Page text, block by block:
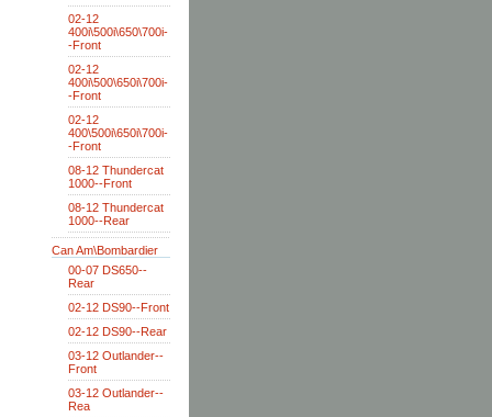
02-12
400i\500i\650\700i-
-Front
02-12
400i\500\650i\700i-
-Front
02-12
400\500i\650i\700i-
-Front
08-12 Thundercat
1000--Front
08-12 Thundercat
1000--Rear
Can Am\Bombardier
00-07 DS650--
Rear
02-12 DS90--Front
02-12 DS90--Rear
03-12 Outlander--
Front
03-12 Outlander--
Rea